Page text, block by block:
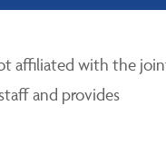
affiliated with the
and provides